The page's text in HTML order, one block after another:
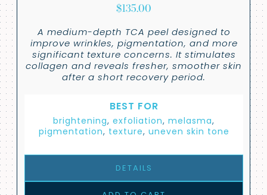
$135.00
A medium-depth TCA peel designed to
improve wrinkles, pigmentation, and more
significant texture concerns. It stimulates
collagen and reveals fresher, smoother skin
after a short recovery period.
BEST FOR
brightening, exfoliation, melasma,
pigmentation, texture, uneven skin tone
DETAILS